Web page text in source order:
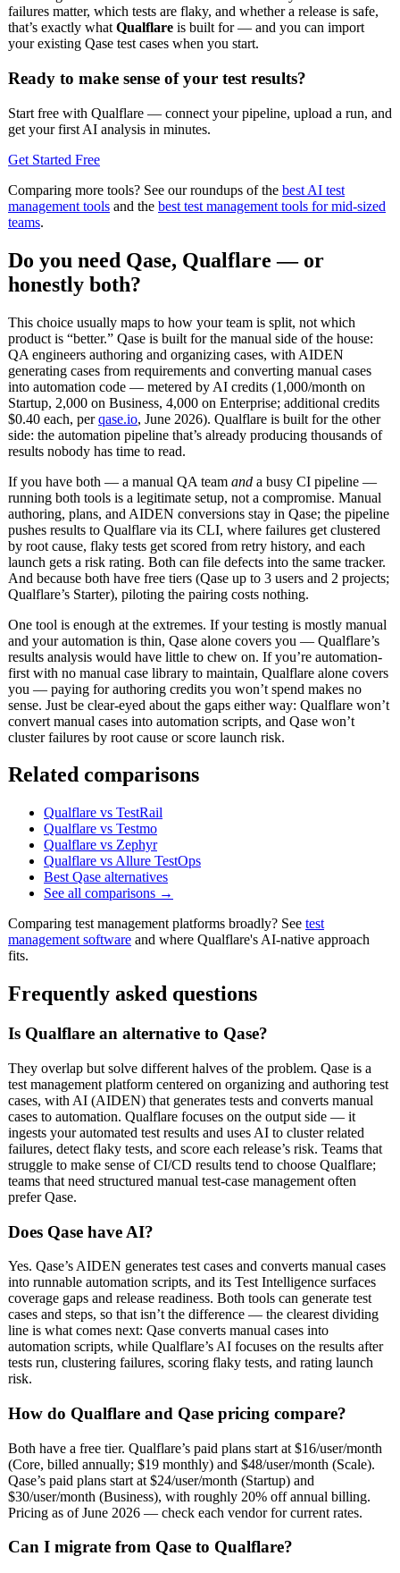
failures matter, which tests are flaky, and whether a release is safe,
that’s exactly what Qualflare is built for — and you can import
your existing Qase test cases when you start.
Ready to make sense of your test results?
Start free with Qualflare — connect your pipeline, upload a run, and
get your first AI analysis in minutes.
Get Started Free
Comparing more tools? See our roundups of the best AI test
management tools and the best test management tools for mid-sized
teams.
Do you need Qase, Qualflare — or
honestly both?
This choice usually maps to how your team is split, not which
product is “better.” Qase is built for the manual side of the house:
QA engineers authoring and organizing cases, with AIDEN
generating cases from requirements and converting manual cases
into automation code — metered by AI credits (1,000/month on
Startup, 2,000 on Business, 4,000 on Enterprise; additional credits
$0.40 each, perqase.io, June 2026). Qualflare is built for the other
side: the automation pipeline that’s already producing thousands of
results nobody has time to read.
If you have both — a manual QA team and a busy CI pipeline —
running both tools is a legitimate setup, not a compromise. Manual
authoring, plans, and AIDEN conversions stay in Qase; the pipeline
pushes results to Qualflare via its CLI, where failures get clustered
by root cause, flaky tests get scored from retry history, and each
launch gets a risk rating. Both can file defects into the same tracker.
And because both have free tiers (Qase up to 3 users and 2 projects;
Qualflare’s Starter), piloting the pairing costs nothing.
One tool is enough at the extremes. If your testing is mostly manual
and your automation is thin, Qase alone covers you — Qualflare’s
results analysis would have little to chew on. If you’re automation-
first with no manual case library to maintain, Qualflare alone covers
you — paying for authoring credits you won’t spend makes no
sense. Just be clear-eyed about the gaps either way: Qualflare won’t
convert manual cases into automation scripts, and Qase won’t
cluster failures by root cause or score launch risk.
Related comparisons
Qualflare vs TestRail
Qualflare vs Testmo
Qualflare vs Zephyr
Qualflare vs Allure TestOps
Best Qase alternatives
See all comparisons →
Comparing test management platforms broadly? See test
management software and where Qualflare's AI-native approach
fits.
Frequently asked questions
Is Qualflare an alternative to Qase?
They overlap but solve different halves of the problem. Qase is a
test management platform centered on organizing and authoring test
cases, with AI (AIDEN) that generates tests and converts manual
cases to automation. Qualflare focuses on the output side — it
ingests your automated test results and uses AI to cluster related
failures, detect flaky tests, and score each release’s risk. Teams that
struggle to make sense of CI/CD results tend to choose Qualflare;
teams that need structured manual test-case management often
prefer Qase.
Does Qase have AI?
Yes. Qase’s AIDEN generates test cases and converts manual cases
into runnable automation scripts, and its Test Intelligence surfaces
coverage gaps and release readiness. Both tools can generate test
cases and steps, so that isn’t the difference — the clearest dividing
line is what comes next: Qase converts manual cases into
automation scripts, while Qualflare’s AI focuses on the results after
tests run, clustering failures, scoring flaky tests, and rating launch
risk.
How do Qualflare and Qase pricing compare?
Both have a free tier. Qualflare’s paid plans start at $16/user/month
(Core, billed annually; $19 monthly) and $48/user/month (Scale).
Qase’s paid plans start at $24/user/month (Startup) and
$30/user/month (Business), with roughly 20% off annual billing.
Pricing as of June 2026 — check each vendor for current rates.
Can I migrate from Qase to Qualflare?